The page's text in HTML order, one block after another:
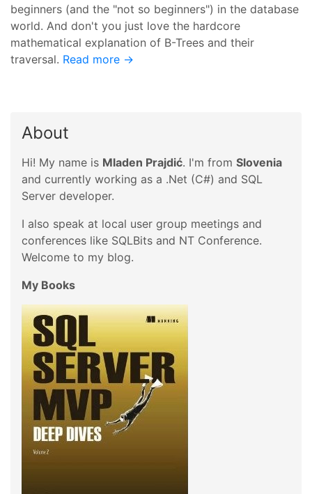
beginners (and the "not so beginners") in the database
world. And don't you just love the hardcore
mathematical explanation of B-Trees and their
traversal. Read more →
About
Hi! My name is Mladen Prajdić. I'm from Slovenia
and currently working as a .Net (C#) and SQL
Server developer.
I also speak at local user group meetings and
conferences like SQLBits and NT Conference.
Welcome to my blog.
My Books